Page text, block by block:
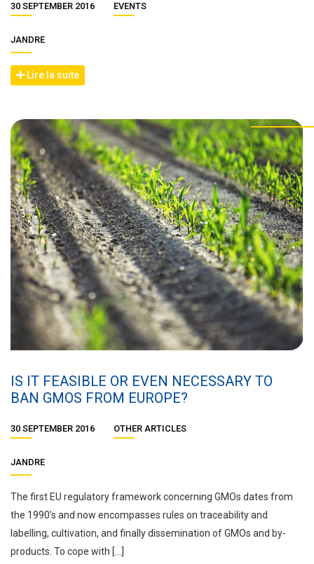
30 SEPTEMBER 2016 EVENTS
JANDRE
Lire la suite
IS IT FEASIBLE OR EVEN NECESSARY TO
BAN GMOS FROM EUROPE?
30 SEPTEMBER 2016 OTHER ARTICLES
JANDRE
The first EU regulatory framework concerning GMOs dates from
the 1990’s and now encompasses rules on traceability and
labelling, cultivation, and finally dissemination of GMOs and by-
products. To cope with […]